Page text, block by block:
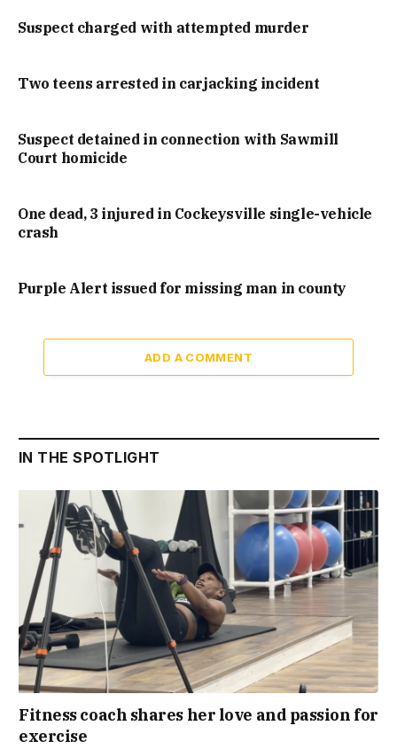
Suspect charged with attempted murder
Two teens arrested in carjacking incident
Suspect detained in connection with Sawmill
Court homicide
One dead, 3 injured in Cockeysville single-vehicle
crash
Purple Alert issued for missing man in county
ADD A COMMENT
IN THE SPOTLIGHT
Fitness coach shares her love and passion for
exercise